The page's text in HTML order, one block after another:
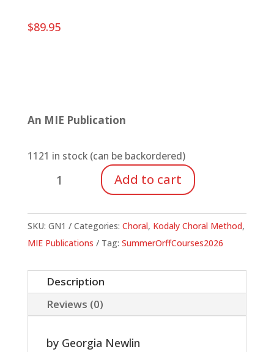
$89.95
An MIE Publication
1121 in stock (can be backordered)
Accord:
Part-
Singing
in
School
Age
quantity
Add to cart
SKU: GN1 Categories: Choral, Kodaly Choral Method,
MIE Publications
Tag: SummerOrffCourses2026
Description
Reviews (0)
by Georgia Newlin